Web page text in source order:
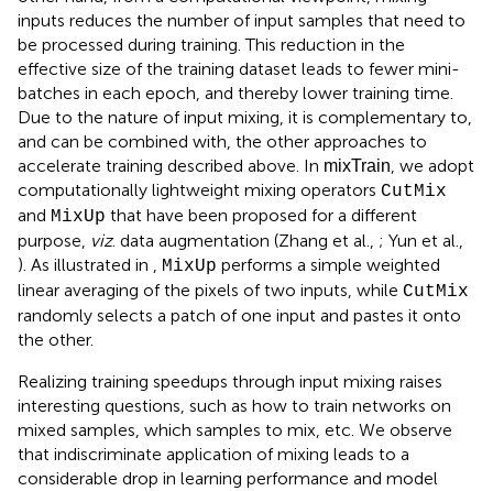
inputs reduces the number of input samples that need to
be processed during training. This reduction in the
effective size of the training dataset leads to fewer mini-
batches in each epoch, and thereby lower training time.
Due to the nature of input mixing, it is complementary to,
and can be combined with, the other approaches to
accelerate training described above. In mixTrain, we adopt
computationally lightweight mixing operators CutMix
and MixUp that have been proposed for a different
purpose, viz. data augmentation (Zhang et al., ; Yun et al.,
). As illustrated in , MixUp performs a simple weighted
linear averaging of the pixels of two inputs, while CutMix
randomly selects a patch of one input and pastes it onto
the other.
Realizing training speedups through input mixing raises
interesting questions, such as how to train networks on
mixed samples, which samples to mix, etc. We observe
that indiscriminate application of mixing leads to a
considerable drop in learning performance and model